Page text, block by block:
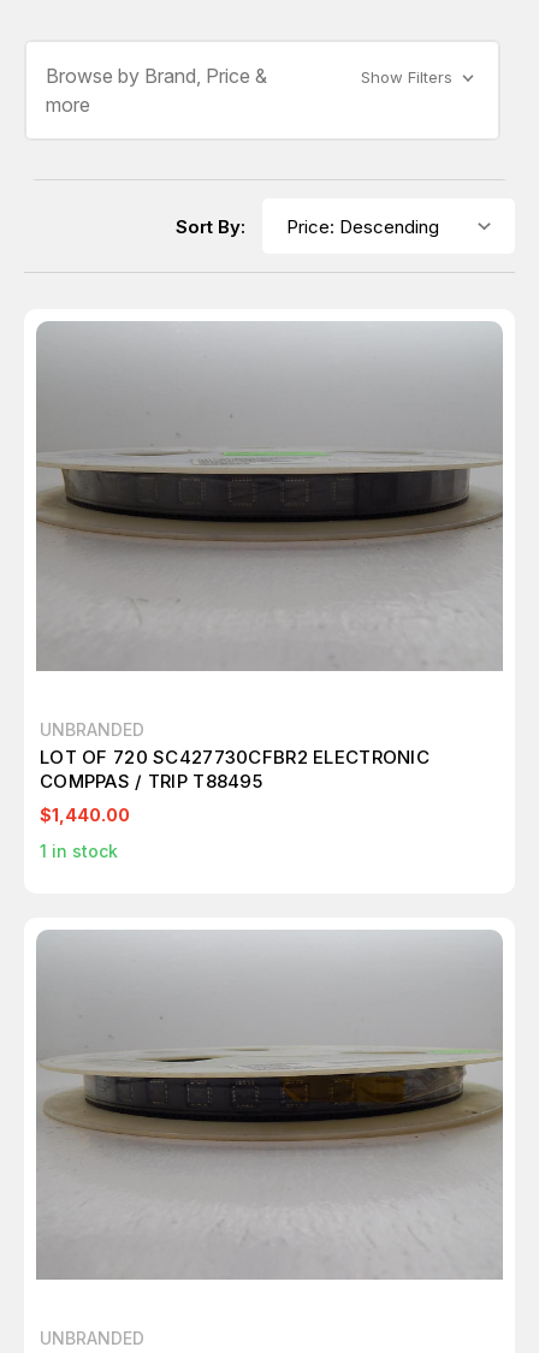
Browse by Brand, Price &
more
Show Filters
Sort By:
UNBRANDED
LOT OF 720 SC427730CFBR2 ELECTRONIC
COMPPAS / TRIP T88495
$1,440.00
1 in stock
UNBRANDED